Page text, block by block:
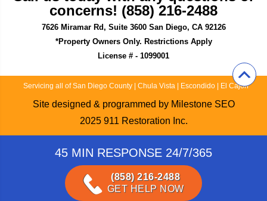
concerns! (858) 216-2488
7626 Miramar Rd, Suite 3600 San Diego, CA 92126
*Property Owners Only. Restrictions Apply
License # - 1099001
Servicing all of San Diego County| Chula Vista| Escondido| El Cajon
Site designed & programmed by Milestone SEO
2025 911 Restoration Inc.
45 MIN RESPONSE 24/7/365
(858) 216-2488
GET HELP NOW